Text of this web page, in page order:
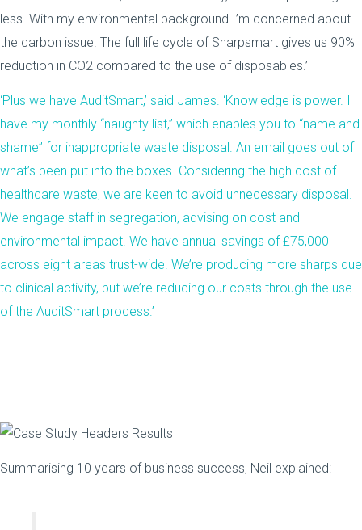
less. With my environmental background I’m concerned about
the carbon issue. The full life cycle of Sharpsmart gives us 90%
reduction in CO2 compared to the use of disposables.’
‘Plus we have AuditSmart,’ said James. ‘Knowledge is power. I
have my monthly “naughty list,” which enables you to “name and
shame” for inappropriate waste disposal. An email goes out of
what’s been put into the boxes. Considering the high cost of
healthcare waste, we are keen to avoid unnecessary disposal.
We engage staff in segregation, advising on cost and
environmental impact. We have annual savings of £75,000
across eight areas trust-wide. We’re producing more sharps due
to clinical activity, but we’re reducing our costs through the use
of the AuditSmart process.’
Summarising 10 years of business success, Neil explained: